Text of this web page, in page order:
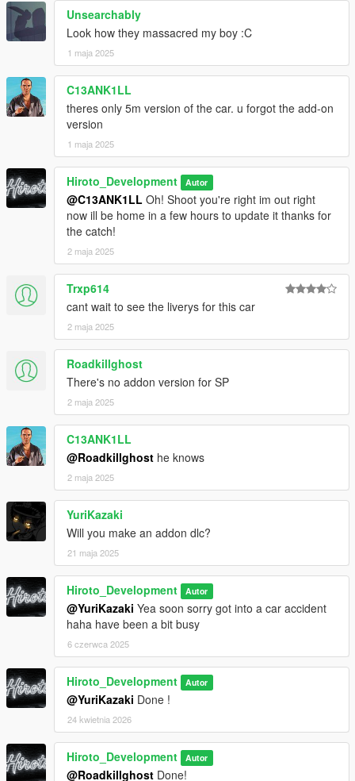
5. find an open line and type "ensure rbuwu2"
6. When you get into the server the spawncode is (rbuwu)
7. ENJOY!
If any Issues Please contact me via my discord server (
https://discord.gg/KkT8PQrff5 )
Unsearchably
Look how they massacred my boy :C
1 maja 2025
C13ANK1LL
theres only 5m version of the car. u forgot the add-on
version
1 maja 2025
Hiroto_Development Autor
@C13ANK1LL Oh! Shoot you're right im out right
now ill be home in a few hours to update it thanks for
the catch!
2 maja 2025
Trxp614
cant wait to see the liverys for this car
2 maja 2025
Roadkillghost
There's no addon version for SP
2 maja 2025
C13ANK1LL
@Roadkillghost he knows
2 maja 2025
YuriKazaki
Will you make an addon dlc?
21 maja 2025
Hiroto_Development Autor
@YuriKazaki Yea soon sorry got into a car accident
haha have been a bit busy
6 czerwca 2025
Hiroto_Development Autor
@YuriKazaki Done !
24 kwietnia 2026
Hiroto_Development Autor
@Roadkillghost Done!